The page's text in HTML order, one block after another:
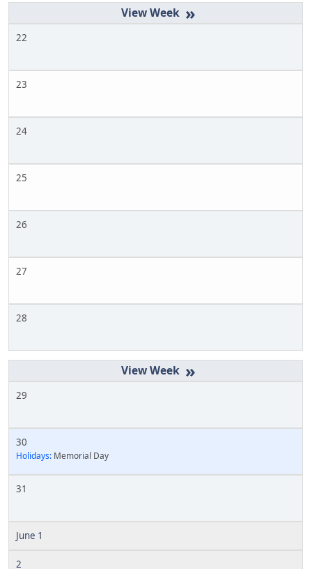
»
22
23
24
25
26
27
28
»
29
30
Holidays: Memorial Day
31
June 1
2